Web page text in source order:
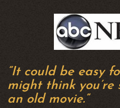
“It could be easy
might think
an old movie.”